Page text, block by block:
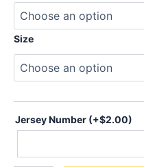
Size
Jersey Number (+$2.00)